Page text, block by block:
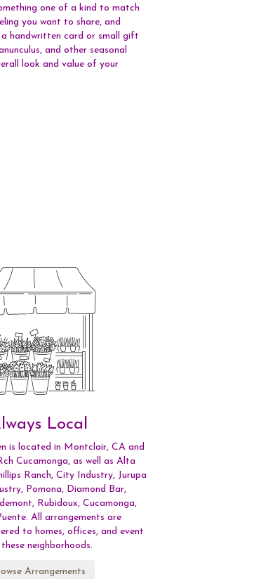
one of a kind to match
you want to share, and
handwritten card or small gift
and other seasonal
look and value of your
Local
is located in Montclair, CA and
Cucamonga, as well asAlta
Ranch,City Industry, Jurupa
, Pomona, Diamond Bar,
, Rubidoux,Cucamonga,
. All arrangements are
to homes, offices, and event
neighborhoods.
Arrangements